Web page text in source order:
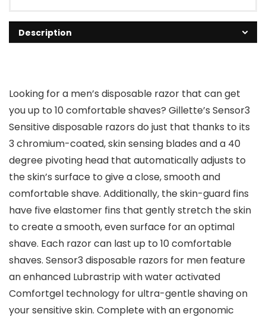
Description
Looking for a men’s disposable razor that can get
you up to 10 comfortable shaves? Gillette’s Sensor3
Sensitive disposable razors do just that thanks to its
3 chromium-coated, skin sensing blades and a 40
degree pivoting head that automatically adjusts to
the skin’s surface to give a close, smooth and
comfortable shave. Additionally, the skin-guard fins
have five elastomer fins that gently stretch the skin
to create a smooth, even surface for an optimal
shave. Each razor can last up to 10 comfortable
shaves. Sensor3 disposable razors for men feature
an enhanced Lubrastrip with water activated
Comfortgel technology for ultra-gentle shaving on
your sensitive skin. Complete with an ergonomic